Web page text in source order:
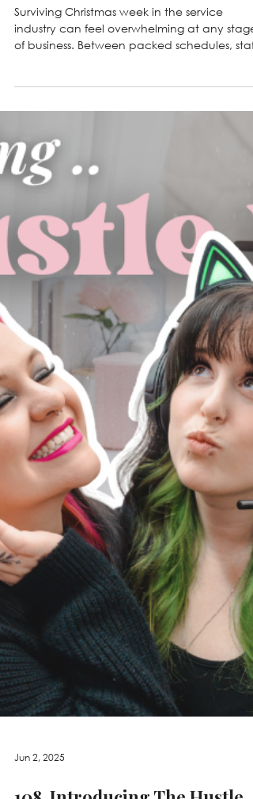
130. Our Christmas Week
Survival Guide for Service
of business. Between packed schedules, staff
availability, and clients wanting to host for
holidays, things can spiral fast without a
In this episode, we share the systems we use
handle holiday scheduling, protect our
recurring clients, avoid overbooking, and
keep our team from burning out. These
strategies help us stay profitable and enjoy
the season.